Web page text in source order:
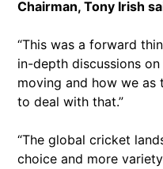
Chairman, Tony Irish
“This was a forward
in-depth discussions
moving and how we as
to deal with that.”
“The global cricket
choice and more